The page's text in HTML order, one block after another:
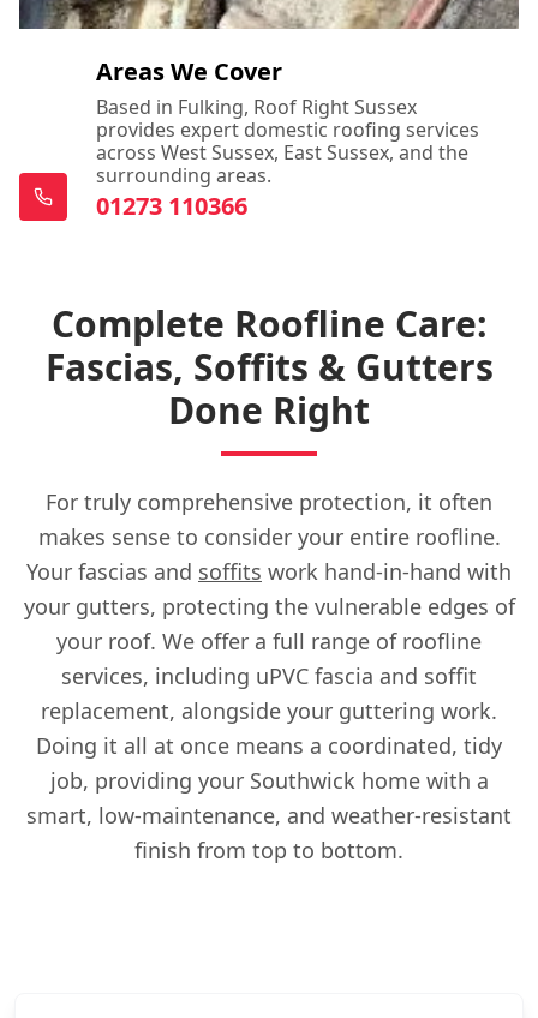
Areas We Cover
Based in Fulking, Roof Right Sussex
provides expert domestic roofing services
across West Sussex, East Sussex, and the
surrounding areas.
01273 110366
Complete Roofline Care:
Fascias, Soffits & Gutters
Done Right
For truly comprehensive protection, it often
makes sense to consider your entire roofline.
Your fascias and soffits work hand-in-hand with
your gutters, protecting the vulnerable edges of
your roof. We offer a full range of roofline
services, including uPVC fascia and soffit
replacement, alongside your guttering work.
Doing it all at once means a coordinated, tidy
job, providing your Southwick home with a
smart, low-maintenance, and weather-resistant
finish from top to bottom.